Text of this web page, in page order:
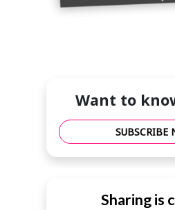
Want to
SUBSCRIBE
Sharing is